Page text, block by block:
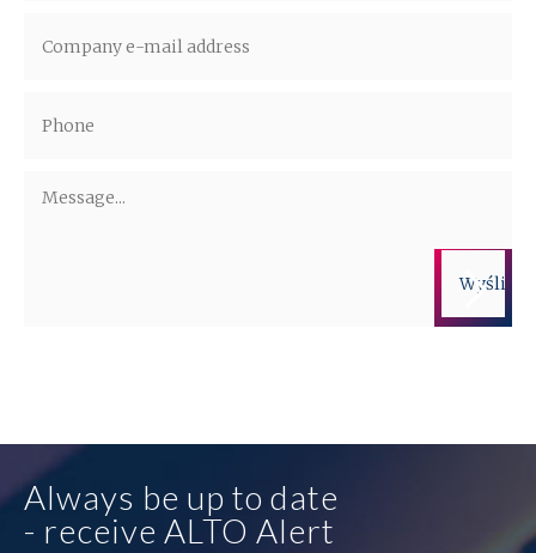
Always be up to date
- receive ALTO Alert